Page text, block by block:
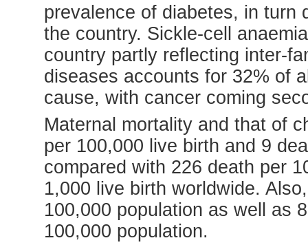
prevalence of diabetes, in turn
the country. Sickle-cell
country partly reflecting inter-
diseases accounts for 32% of
cause, with cancer coming
Maternal mortality and that of
per 100,000 live birth and 9
compared with 226 death per
1,000 live birth worldwide.
100,000 population as well as
100,000 population.